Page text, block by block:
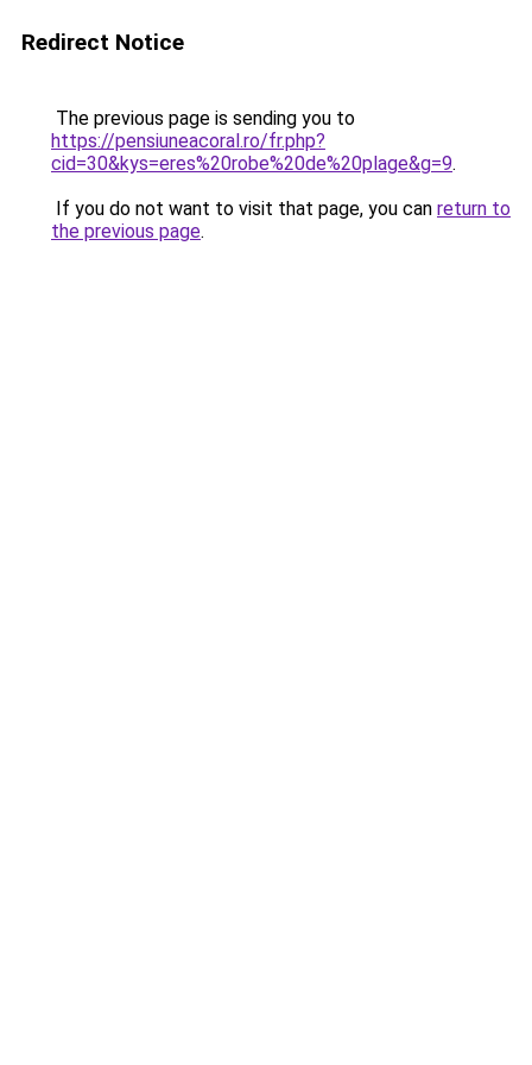
Redirect Notice
The previous page is sending you to
https://pensiuneacoral.ro/fr.php?
cid=30&kys=eres%20robe%20de%20plage&g=9.
If you do not want to visit that page, you can return to
the previous page.